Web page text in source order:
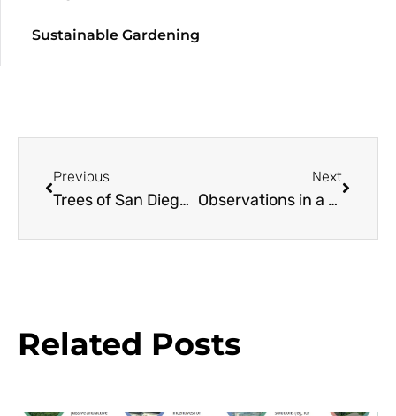
Sustainable Gardening
Previous
Trees of San Diego: The Brazilian Fern Tree
Next
Observations in a Small Garden: Rosa ‘Just Joey’
Related Posts